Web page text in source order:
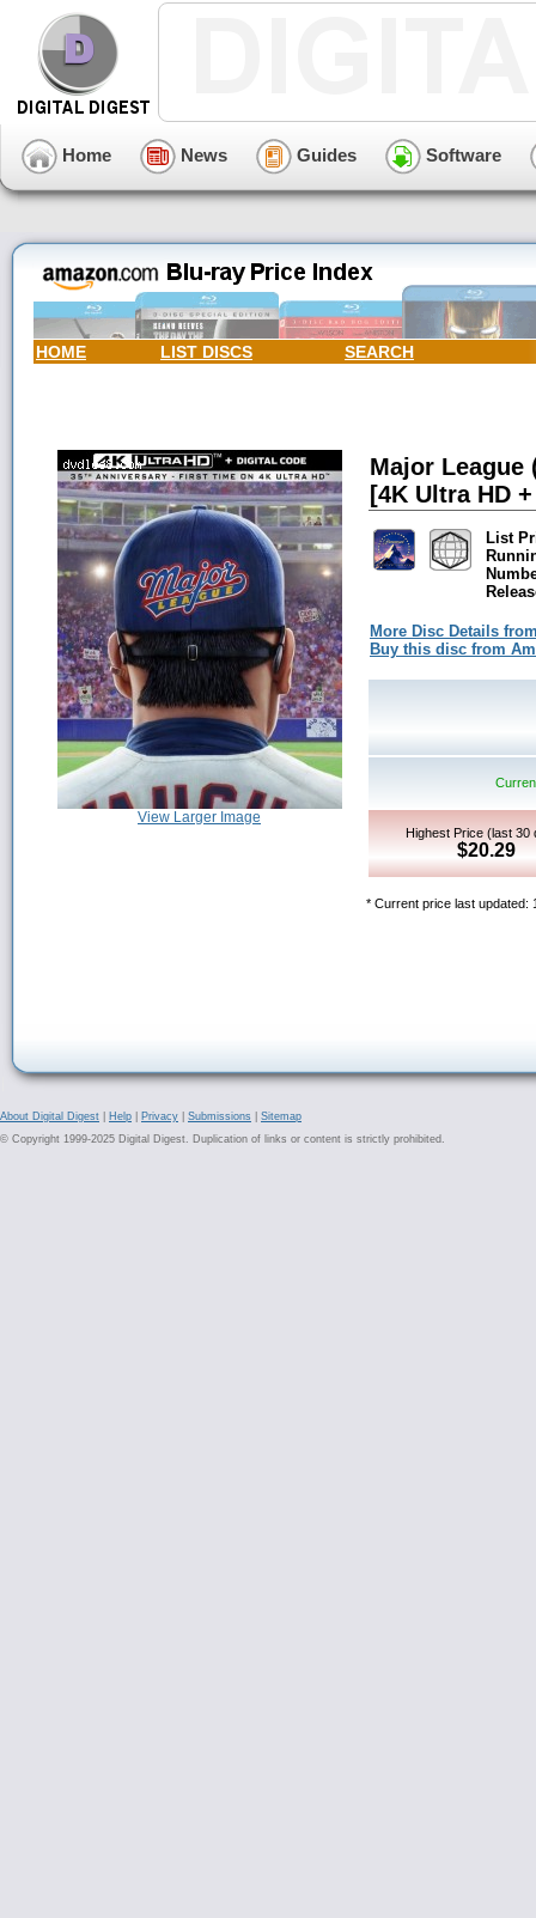
Home News Guides Software
HOME LIST DISCS SEARCH
View Larger Image
Major League
[4K Ultra HD
List
More Disc Details
Buy this disc from
Highest Price (last 30
$20.29
* Current price last updated:
About Digital Digest Help Privacy Submissions
Sitemap
© Copyright 1999-2025 Digital Digest. Duplication of links or content is strictly prohibited.